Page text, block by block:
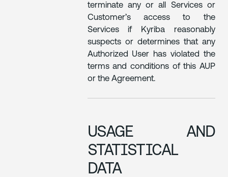
terminate any or all Services or
Customer’s access to the
Services if Kyriba reasonably
suspects or determines that any
Authorized User has violated the
terms and conditions of this AUP
or the Agreement.
USAGE AND
STATISTICAL
DATA